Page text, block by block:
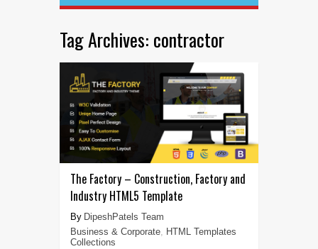
Tag Archives: contractor
The Factory – Construction, Factory and
Industry HTML5 Template
DipeshPatels Team
Business & Corporate, HTML Templates
Collections